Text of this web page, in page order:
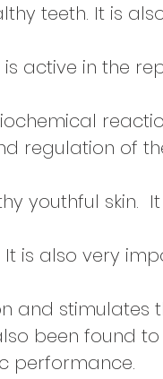
teeth. It is
is active in the
regulation of
youthful skin.
is also very
and stimulates
been found
performance.